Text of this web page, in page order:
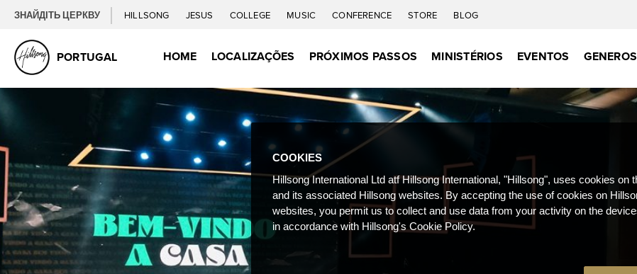
ЗНАЙДІТЬ ЦЕРКВУ HILLSONG JESUS COLLEGE MUSIC CONFERENCE STORE BLOG
PORTUGAL HOME LOCALIZAÇÕES PRÓXIMOS PASSOS MINISTÉRIOS EVENTOS
COOKIES
Hillsong International Ltd atf Hillsong International, "Hillsong", uses cookies on
and its associated Hillsong websites. By accepting the use of cookies on
websites, you permit us to collect and use data from your activity on the
in accordance with Hillsong's Cookie Policy.